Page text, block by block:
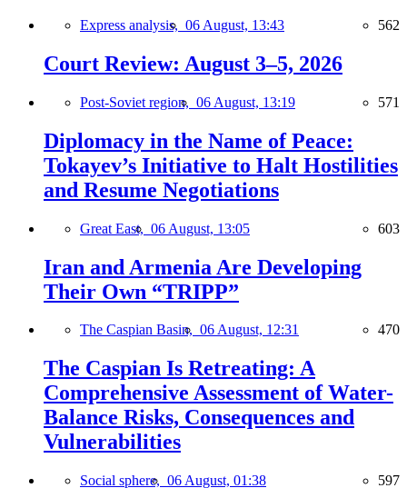
Express analysis, 06 August, 13:43 562
Court Review: August 3–5, 2026
Post-Soviet region, 06 August, 13:19 571
Diplomacy in the Name of Peace:
Tokayev’s Initiative to Halt Hostilities
and Resume Negotiations
Great East, 06 August, 13:05 603
Iran and Armenia Are Developing
Their Own “TRIPP”
The Caspian Basin, 06 August, 12:31 470
The Caspian Is Retreating: A
Comprehensive Assessment of Water-
Balance Risks, Consequences and
Vulnerabilities
Social sphere, 06 August, 01:38 597